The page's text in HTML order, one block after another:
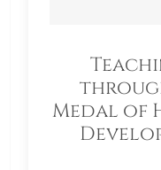
Medal of